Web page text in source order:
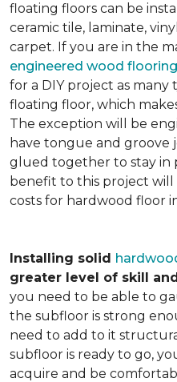
floating floors can be
ceramic tile, laminate,
carpet. If you are in the
engineered wood flooring
for a DIY project as many
floating floor, which
The exception will be
have tongue and groove
glued together to stay in
benefit to this project will
costs for hardwood floor
Installing solid
greater level of skill
you need to be able to
the subfloor is strong
need to add to it
subfloor is ready to go,
acquire and be